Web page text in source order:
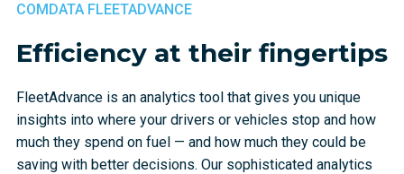
COMDATA FLEETADVANCE
Efficiency at their fingertips
FleetAdvance is an analytics tool that gives you unique
insights into where your drivers or vehicles stop and how
much they spend on fuel — and how much they could be
saving with better decisions. Our sophisticated analytics